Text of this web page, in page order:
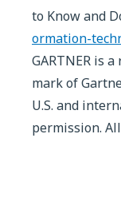
to Know and
ormation-
GARTNER is
mark of
U.S. and
permission.